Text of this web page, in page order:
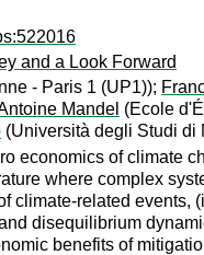
and a Look Forward
- Paris 1 (UP1));
Mandel (Ecole
(Università degli Studi di
economics of climate
where complex
climate-related
disequilibrium
benefits of